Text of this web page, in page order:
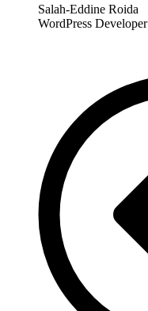
Salah-Eddine Roida
WordPress Developer